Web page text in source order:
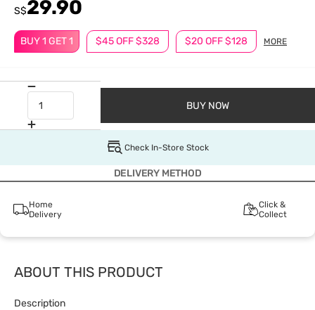
BUY 1 GET 1 $45 OFF $328 $20 OFF $128 MORE
S$29.90
BUY NOW
Check In-Store Stock
DELIVERY METHOD
Home
Delivery
Click &
Collect
ABOUT THIS PRODUCT
Description